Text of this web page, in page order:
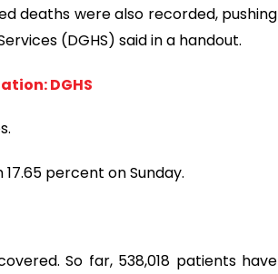
deaths were also recorded, pushing
(DGHS) said in a handout.
DGHS
percent on Sunday.
So far, 538,018 patients have